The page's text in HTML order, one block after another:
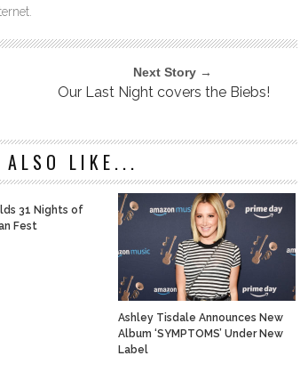
Next Story →
Our Last Night covers the Biebs!
ALSO LIKE...
31 Nights of
Fest
Ashley Tisdale Announces New
Album ‘SYMPTOMS’ Under New
Label